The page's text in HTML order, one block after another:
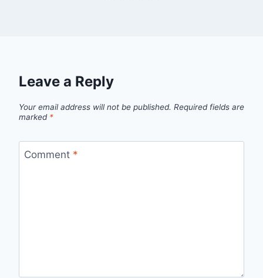
Leave a Reply
Your email address will not be published. Required fields are
marked *
Comment *